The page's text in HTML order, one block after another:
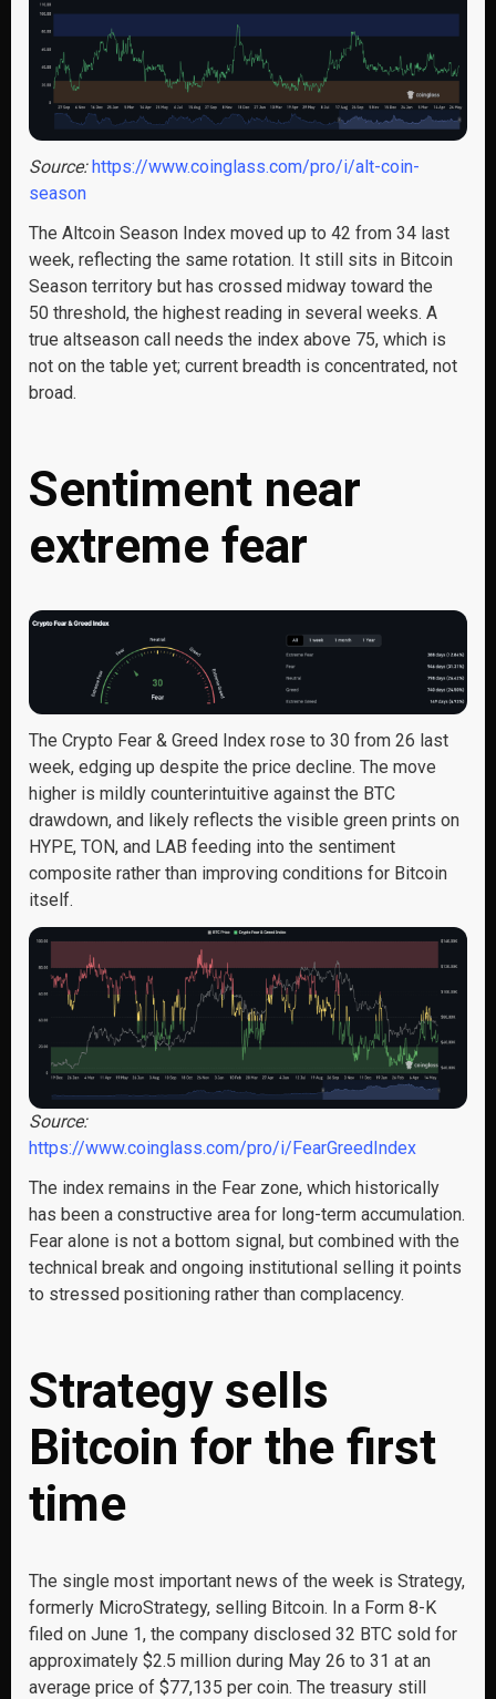
Source:https://www.coinglass.com/pro/i/alt-coin-
season
The Altcoin Season Index moved up to 42 from 34 last
week, reflecting the same rotation. It still sits in Bitcoin
Season territory but has crossed midway toward the
50 threshold, the highest reading in several weeks. A
true altseason call needs the index above 75, which is
not on the table yet; current breadth is concentrated, not
broad.
Sentiment near
extreme fear
The Crypto Fear & Greed Index rose to 30 from 26 last
week, edging up despite the price decline. The move
higher is mildly counterintuitive against the BTC
drawdown, and likely reflects the visible green prints on
HYPE, TON, and LAB feeding into the sentiment
composite rather than improving conditions for Bitcoin
itself.
Source:
https://www.coinglass.com/pro/i/FearGreedIndex
The index remains in the Fear zone, which historically
has been a constructive area for long-term accumulation.
Fear alone is not a bottom signal, but combined with the
technical break and ongoing institutional selling it points
to stressed positioning rather than complacency.
Strategy sells
Bitcoin for the first
time
The single most important news of the week is Strategy,
formerly MicroStrategy, selling Bitcoin. In a Form 8-K
filed on June 1, the company disclosed 32 BTC sold for
approximately $2.5 million during May 26 to 31 at an
average price of $77,135 per coin. The treasury still